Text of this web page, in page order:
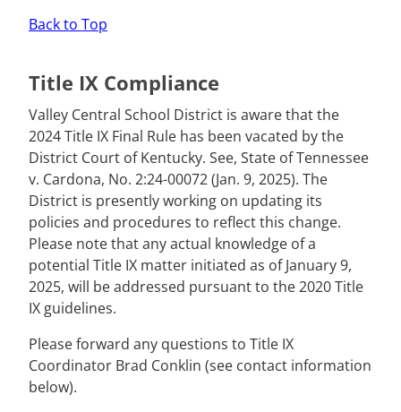
Back to Top
Title IX Compliance
Valley Central School District is aware that the
2024 Title IX Final Rule has been vacated by the
District Court of Kentucky. See, State of Tennessee
v. Cardona, No. 2:24-00072 (Jan. 9, 2025). The
District is presently working on updating its
policies and procedures to reflect this change.
Please note that any actual knowledge of a
potential Title IX matter initiated as of January 9,
2025, will be addressed pursuant to the 2020 Title
IX guidelines.
Please forward any questions to Title IX
Coordinator Brad Conklin (see contact information
below).